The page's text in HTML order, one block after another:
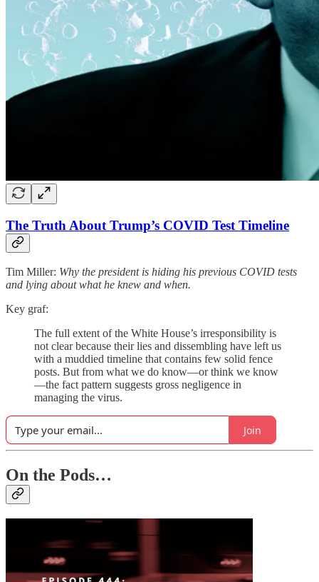
The Truth About Trump’s COVID Test Timeline
Tim Miller: Why the president is hiding his previous COVID tests
and lying about what he knew and when.
Key graf:
The full extent of the White House’s irresponsibility is
not clear because their lies and dissembling have left us
with a muddied timeline that contains few solid fence
posts. But from what we do know—or think we know
—the fact pattern suggests gross negligence in
managing the virus.
Join
On the Pods…